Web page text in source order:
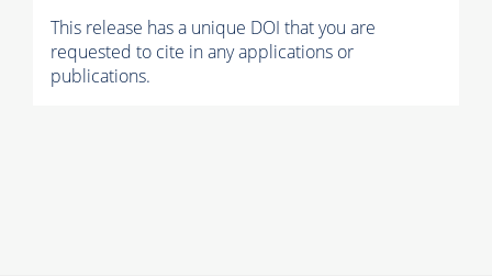
This release has a unique DOI that you are
requested to cite in any applications or
publications.